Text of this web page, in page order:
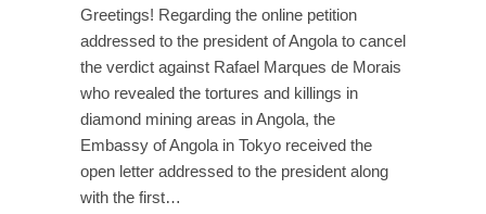
Greetings! Regarding the online petition
addressed to the president of Angola to cancel
the verdict against Rafael Marques de Morais
who revealed the tortures and killings in
diamond mining areas in Angola, the
Embassy of Angola in Tokyo received the
open letter addressed to the president along
with the first…